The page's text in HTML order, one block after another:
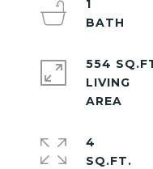
1
554
LIVING
4
SQ.FT.